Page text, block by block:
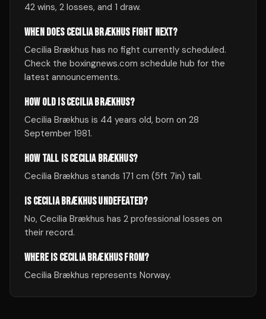
42 wins, 2 losses, and 1 draw.
WHEN DOES CECILIA BRÆKHUS FIGHT NEXT?
Cecilia Brækhus has no fight currently scheduled.
Check the boxingnews.com schedule hub for the
latest announcements.
HOW OLD IS CECILIA BRÆKHUS?
Cecilia Brækhus is 44 years old, born on 28
September 1981.
HOW TALL IS CECILIA BRÆKHUS?
Cecilia Brækhus stands 171 cm (5ft 7in) tall.
IS CECILIA BRÆKHUS UNDEFEATED?
No, Cecilia Brækhus has 2 professional losses on
their record.
WHERE IS CECILIA BRÆKHUS FROM?
Cecilia Brækhus represents Norway.